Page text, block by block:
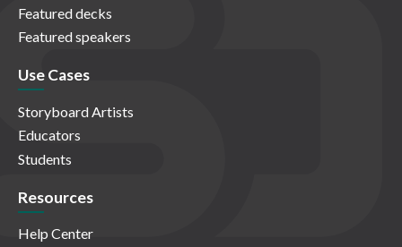
Featured decks
Featured speakers
Use Cases
Storyboard Artists
Educators
Students
Resources
Help Center